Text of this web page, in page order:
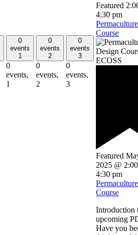
0
events
1
0
events,
1
0
events
2
0
events,
2
0
events
3
0
events,
3
Featured
4:30 pm
Course
Featured
2025 @
4:30 pm
Course
Introduction
upcoming
Have you